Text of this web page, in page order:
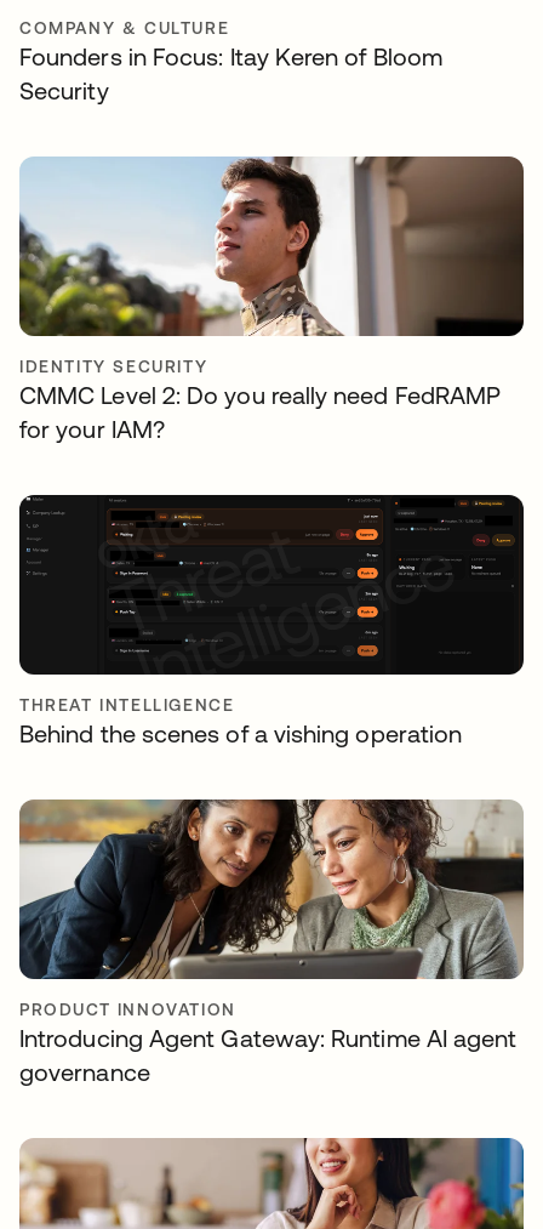
COMPANY & CULTURE
Founders in Focus: Itay Keren of Bloom
Security
IDENTITY SECURITY
CMMC Level 2: Do you really need FedRAMP
for your IAM?
THREAT INTELLIGENCE
Behind the scenes of a vishing operation
PRODUCT INNOVATION
Introducing Agent Gateway: Runtime AI agent
governance